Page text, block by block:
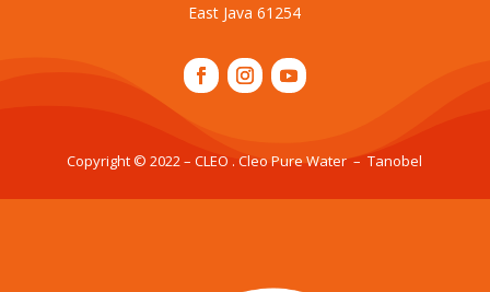
East Java 61254
Copyright © 2022 – CLEO . Cleo Pure Water – Tanobel